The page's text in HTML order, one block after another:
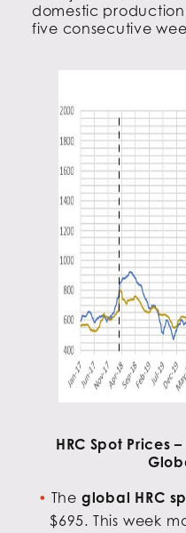
domestic
five consecutive
HRC Spot Prices
The global HRC
$695. This week